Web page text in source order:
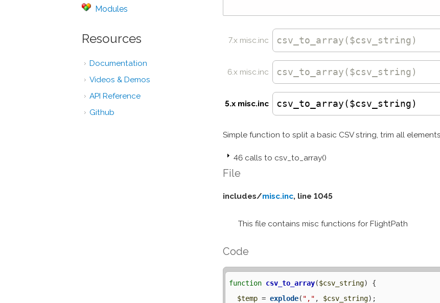
7.x misc.inc csv_to_array ($csv_string)
6.x misc.inc csv_to_array ($csv_string)
5.x misc.inc csv_to_array($csv_string)
Simple function to split a basic CSV string, trim all
46 calls to csv_to_array()
File
includes/misc.inc, line 1045
This file contains misc functions for FlightPath
Code
function csv_to_array($csv_string) {
$temp = explode( "," , $csv_string);
Modules
Resources
Documentation
Videos & Demos
API Reference
Github